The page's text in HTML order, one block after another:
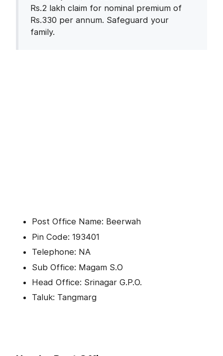
Rs.2 lakh claim for nominal premium of
Rs.330 per annum. Safeguard your
family.
Post Office Name: Beerwah
Pin Code: 193401
Telephone: NA
Sub Office: Magam S.O
Head Office: Srinagar G.P.O.
Taluk: Tangmarg